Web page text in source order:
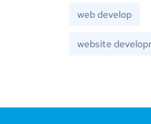
web develop
website